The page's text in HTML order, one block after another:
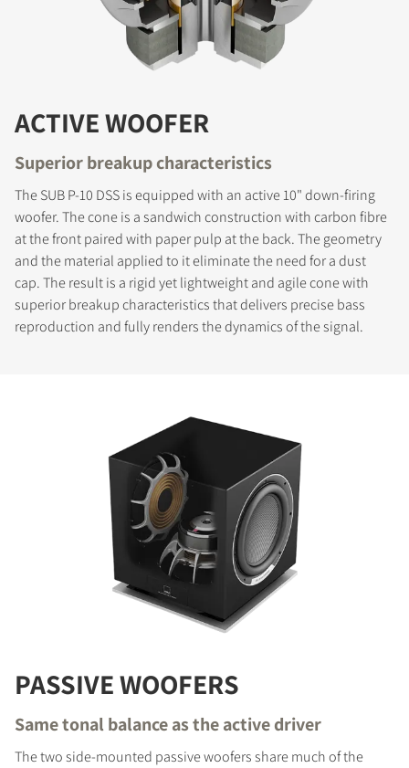
ACTIVE WOOFER
Superior breakup characteristics
The SUB P-10 DSS is equipped with an active 10" down-firing
woofer. The cone is a sandwich construction with carbon fibre
at the front paired with paper pulp at the back. The geometry
and the material applied to it eliminate the need for a dust
cap. The result is a rigid yet lightweight and agile cone with
superior breakup characteristics that delivers precise bass
reproduction and fully renders the dynamics of the signal.
PASSIVE WOOFERS
Same tonal balance as the active driver
The two side-mounted passive woofers share much of the